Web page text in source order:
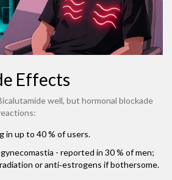
Effects
well, but hormonal blockade
in up to 40 % of users.
- reported in 30 % of men;
or anti‑estrogens if bothersome.